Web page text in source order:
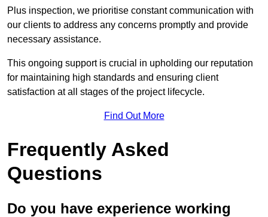
Plus inspection, we prioritise constant communication with
our clients to address any concerns promptly and provide
necessary assistance.
This ongoing support is crucial in upholding our reputation
for maintaining high standards and ensuring client
satisfaction at all stages of the project lifecycle.
Find Out More
Frequently Asked
Questions
Do you have experience working